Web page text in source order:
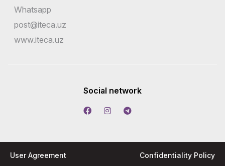
Whatsapp
post@iteca.uz
www.iteca.uz
Social network
User Agreement Confidentiality Policy